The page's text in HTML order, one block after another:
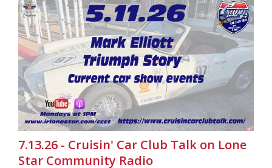
7.13.26 - Cruisin' Car Club Talk on Lone
Star Community Radio